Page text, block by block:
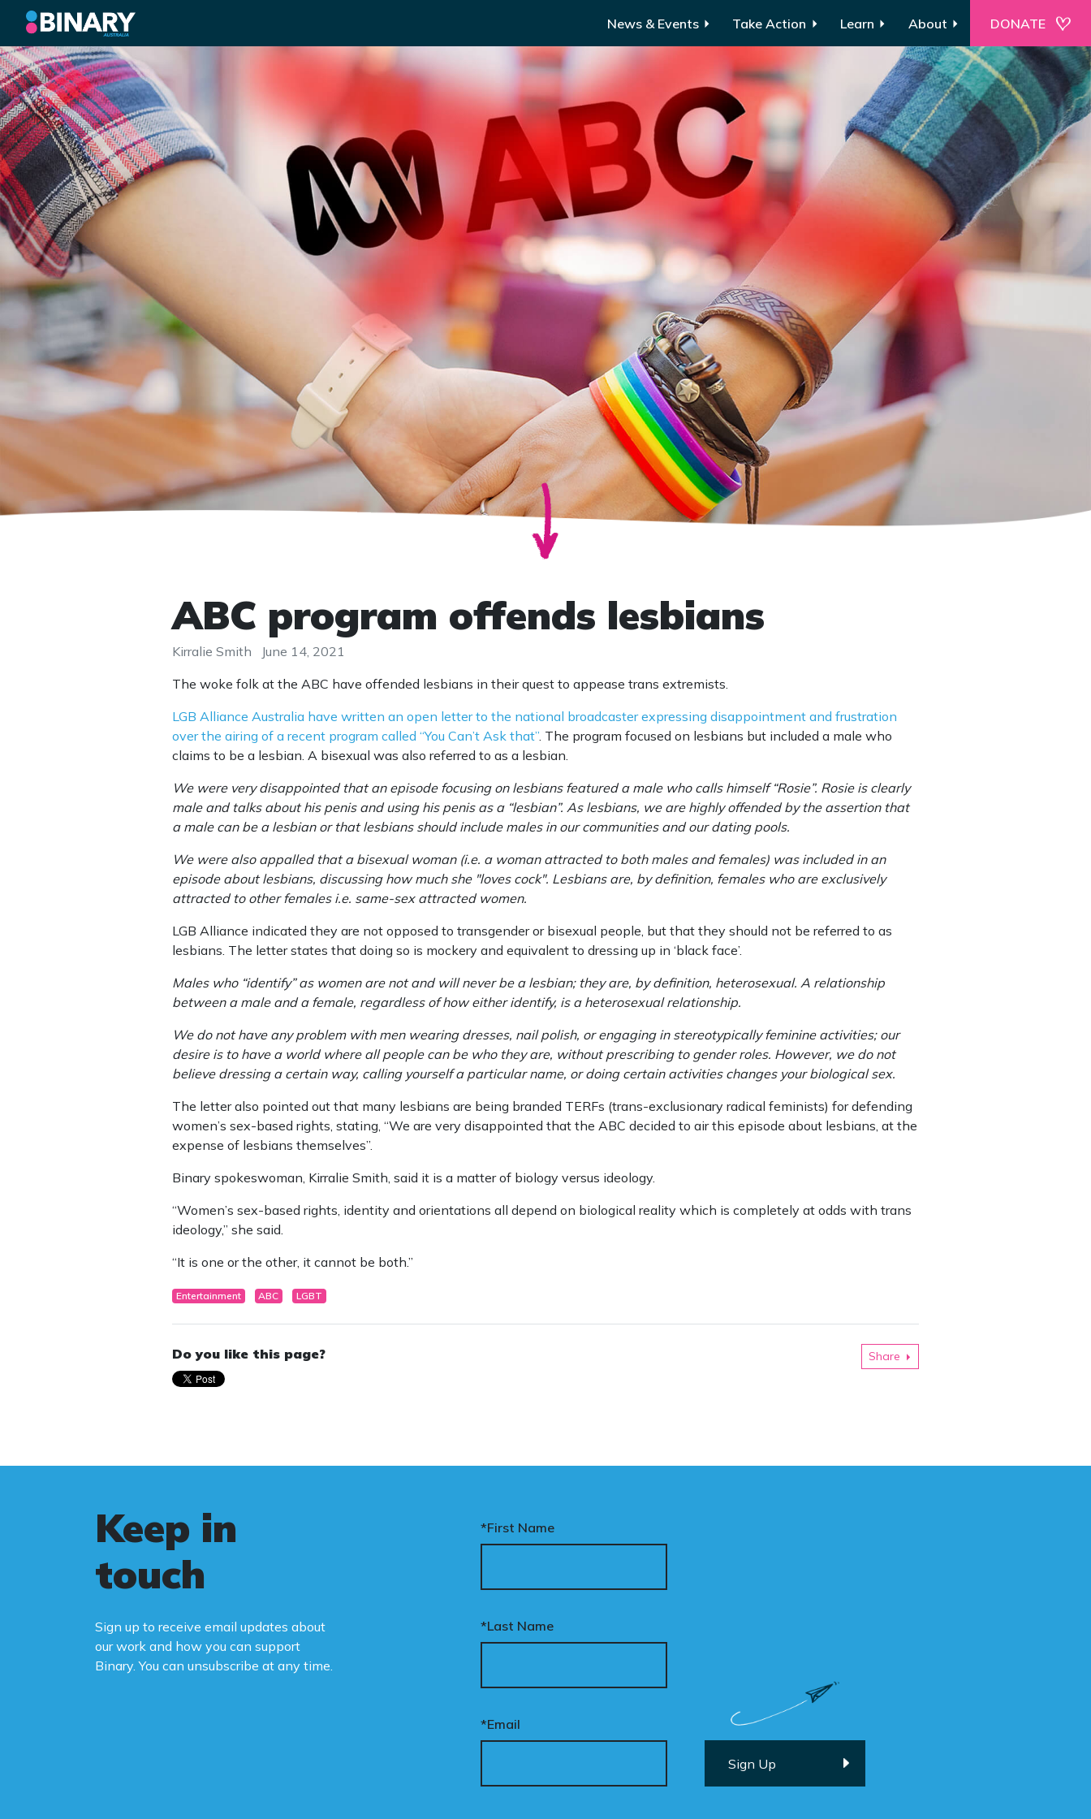
News & Events Take Action Learn About DONATE
ABC program offends lesbians
Kirralie Smith
June 14, 2021
The woke folk at the ABC have offended lesbians in their quest to appease trans extremists.
LGB Alliance Australia have written an open letter to the national broadcaster expressing disappointment and frustration
over the airing of a recent program called “You Can’t Ask that”. The program focused on lesbians but included a male who
claims to be a lesbian. A bisexual was also referred to as a lesbian.
We were very disappointed that an episode focusing on lesbians featured a male who calls himself “Rosie”. Rosie is clearly
male and talks about his penis and using his penis as a “lesbian”. As lesbians, we are highly offended by the assertion that
a male can be a lesbian or that lesbians should include males in our communities and our dating pools.
We were also appalled that a bisexual woman (i.e. a woman attracted to both males and females) was included in an
episode about lesbians, discussing how much she "loves cock". Lesbians are, by definition, females who are exclusively
attracted to other females i.e. same-sex attracted women.
LGB Alliance indicated they are not opposed to transgender or bisexual people, but that they should not be referred to as
lesbians. The letter states that doing so is mockery and equivalent to dressing up in ‘black face’.
Males who “identify” as women are not and will never be a lesbian; they are, by definition, heterosexual. A relationship
between a male and a female, regardless of how either identify, is a heterosexual relationship.
We do not have any problem with men wearing dresses, nail polish, or engaging in stereotypically feminine activities; our
desire is to have a world where all people can be who they are, without prescribing to gender roles. However, we do not
believe dressing a certain way, calling yourself a particular name, or doing certain activities changes your biological sex.
The letter also pointed out that many lesbians are being branded TERFs (trans-exclusionary radical feminists) for defending
women’s sex-based rights, stating, “We are very disappointed that the ABC decided to air this episode about lesbians, at the
expense of lesbians themselves”.
Binary spokeswoman, Kirralie Smith, said it is a matter of biology versus ideology.
“Women’s sex-based rights, identity and orientations all depend on biological reality which is completely at odds with trans
ideology,” she said.
“It is one or the other, it cannot be both.”
Entertainment ABC LGBT
Do you like this page? Share
Keep in
touch
Sign up to receive email updates about
our work and how you can support
Binary. You can unsubscribe at any time.
*First Name
*Last Name
*Email